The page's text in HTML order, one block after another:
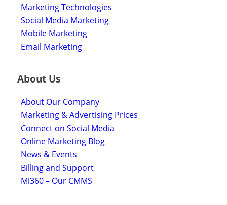
Marketing Technologies
Social Media Marketing
Mobile Marketing
Email Marketing
About Us
About Our Company
Marketing & Advertising Prices
Connect on Social Media
Online Marketing Blog
News & Events
Billing and Support
Mi360 – Our CMMS